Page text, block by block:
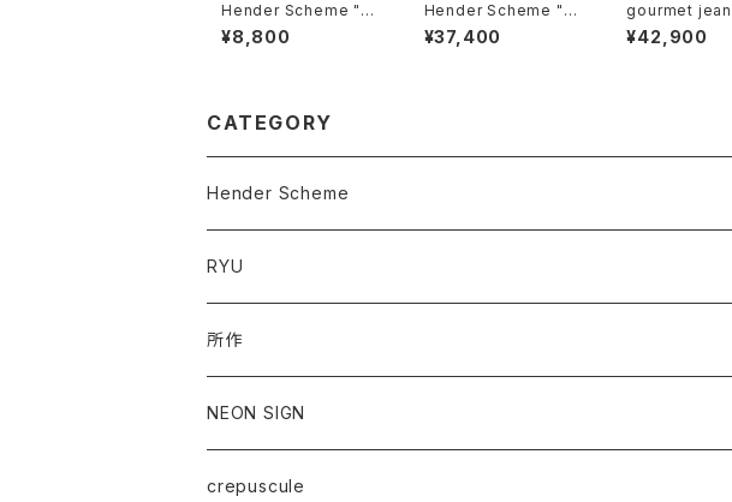
Hender Scheme "gl
ass cord"
¥8,800
Hender Scheme "cl
asp wallet"
¥37,400
gourmet jeans
haki"
¥42,900
CATEGORY
Hender Scheme
RYU
所作
NEON SIGN
crepuscule